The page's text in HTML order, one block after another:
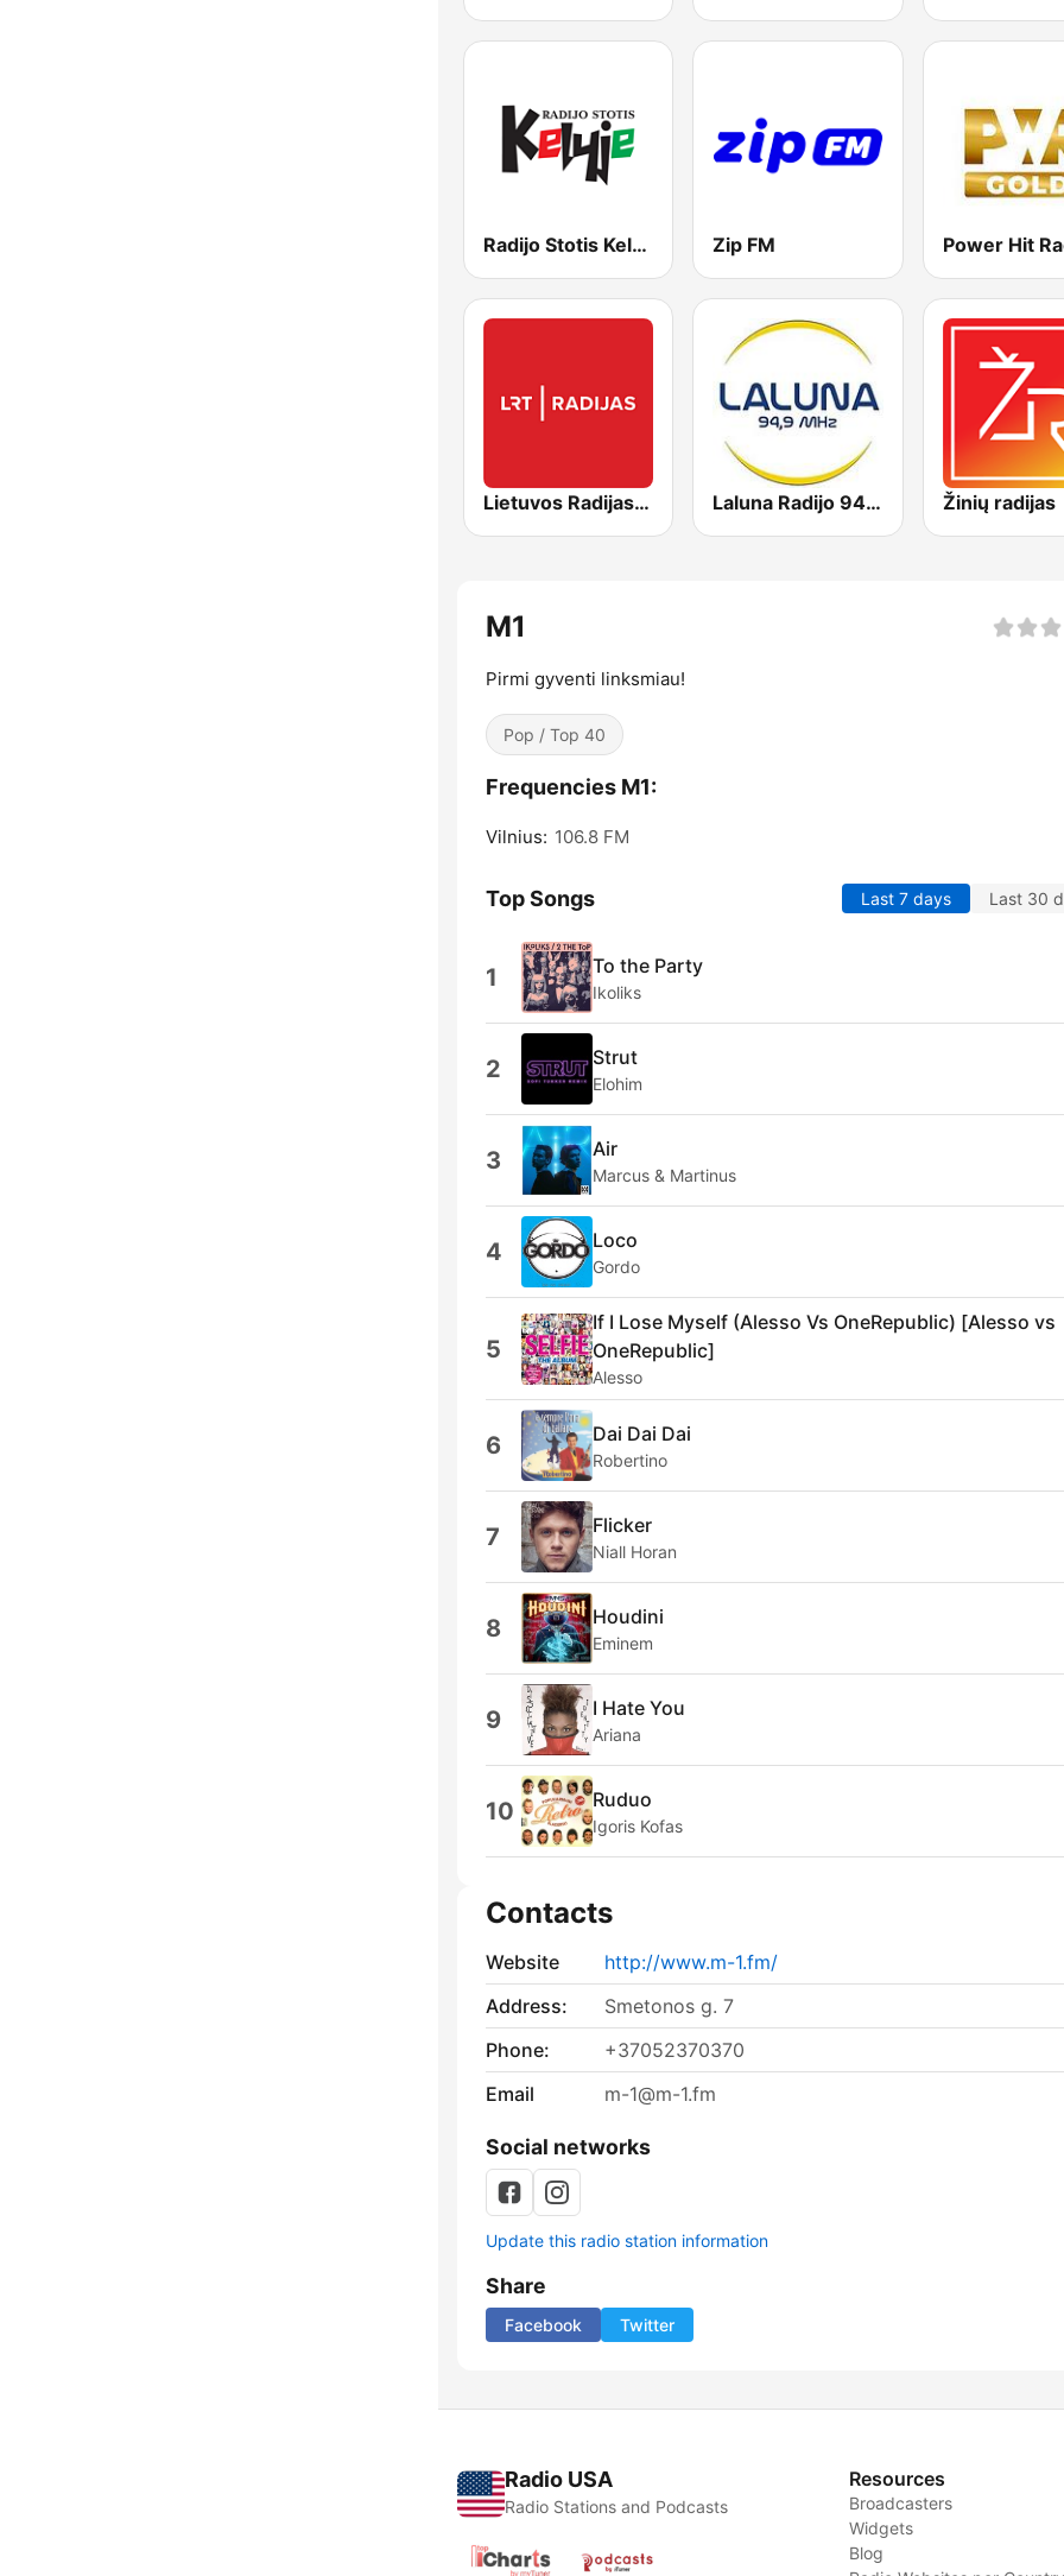
Radijo Stotis Kelyje Zip FM
Lietuvos Radijas 1 (LRT) Laluna Radijo 94.9 FM Žinių radijas
M1
Pirmi gyventi linksmiau!
Pop / Top 40
Frequencies M1:
Vilnius: 106.8 FM
Top Songs Last 7 days Last 30
1 To the Party
Ikoliks
2 Strut
Elohim
3 Air
Marcus & Martinus
4 Loco
Gordo
5
If I Lose Myself (Alesso Vs OneRepublic) [Alesso vs
OneRepublic]
Alesso
6 Dai Dai Dai
Robertino
7 Flicker
Niall Horan
8 Houdini
Eminem
9 I Hate You
Ariana
10 Ruduo
Igoris Kofas
Contacts
Website
http://www.m-1.fm/
Address:
Smetonos g. 7
Phone:
+37052370370
Email
m-1@m-1.fm
Social networks
Update this radio station information
Share
Facebook Twitter
Radio USA
Radio Stations and Podcasts
Resources
Broadcasters
Widgets
Blog